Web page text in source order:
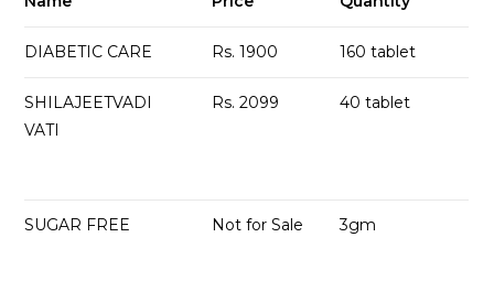
DIABETIC CARE Rs. 1900 160 tablet
SHILAJEETVADI
VATI
Rs. 2099 40 tablet
SUGAR FREE Not for Sale 3gm